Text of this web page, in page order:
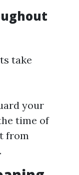
take
your
time of
from